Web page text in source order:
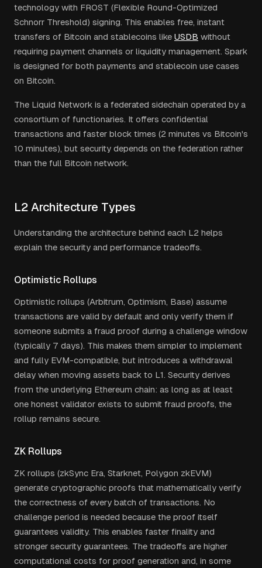
technology with FROST (Flexible Round-Optimized
Schnorr Threshold) signing. This enables free, instant
transfers of Bitcoin and stablecoins like USDB without
requiring payment channels or liquidity management. Spark
is designed for both payments and stablecoin use cases
on Bitcoin.
The Liquid Network is a federated sidechain operated by a
consortium of functionaries. It offers confidential
transactions and faster block times (2 minutes vs Bitcoin's
10 minutes), but security depends on the federation rather
than the full Bitcoin network.
L2 Architecture Types
Understanding the architecture behind each L2 helps
explain the security and performance tradeoffs.
Optimistic Rollups
Optimistic rollups (Arbitrum, Optimism, Base) assume
transactions are valid by default and only verify them if
someone submits a fraud proof during a challenge window
(typically 7 days). This makes them simpler to implement
and fully EVM-compatible, but introduces a withdrawal
delay when moving assets back to L1. Security derives
from the underlying Ethereum chain: as long as at least
one honest validator exists to submit fraud proofs, the
rollup remains secure.
ZK Rollups
ZK rollups (zkSync Era, Starknet, Polygon zkEVM)
generate cryptographic proofs that mathematically verify
the correctness of every batch of transactions. No
challenge period is needed because the proof itself
guarantees validity. This enables faster finality and
stronger security guarantees. The tradeoffs are higher
computational costs for proof generation and, in some